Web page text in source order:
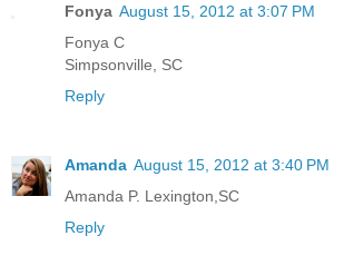
Fonya August 15, 2012 at 3:07 PM
Fonya C
Simpsonville, SC
Reply
Amanda August 15, 2012 at 3:40 PM
Amanda P. Lexington,SC
Reply